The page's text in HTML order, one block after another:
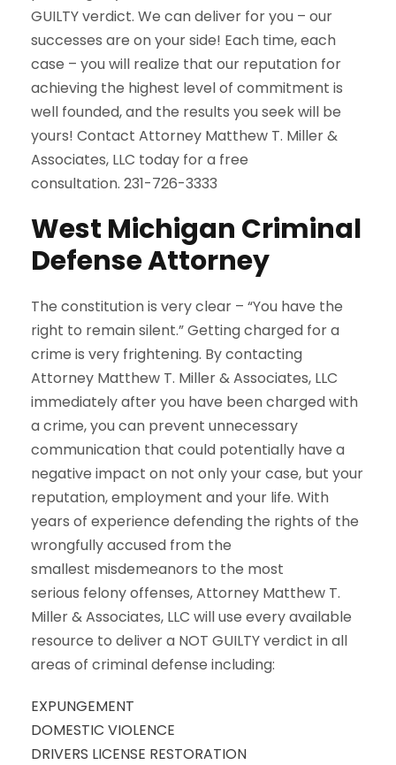
GUILTY verdict. We can deliver for you – our
successes are on your side! Each time, each
case – you will realize that our reputation for
achieving the highest level of commitment is
well founded, and the results you seek will be
yours! Contact Attorney Matthew T. Miller &
Associates, LLC today for a free
consultation. 231-726-3333
West Michigan Criminal
Defense Attorney
The constitution is very clear – “You have the
right to remain silent.” Getting charged for a
crime is very frightening. By contacting
Attorney Matthew T. Miller & Associates, LLC
immediately after you have been charged with
a crime, you can prevent unnecessary
communication that could potentially have a
negative impact on not only your case, but your
reputation, employment and your life. With
years of experience defending the rights of the
wrongfully accused from the
smallest misdemeanors to the most
serious felony offenses, Attorney Matthew T.
Miller & Associates, LLC will use every available
resource to deliver a NOT GUILTY verdict in all
areas of criminal defense including:
EXPUNGEMENT
DOMESTIC VIOLENCE
DRIVERS LICENSE RESTORATION